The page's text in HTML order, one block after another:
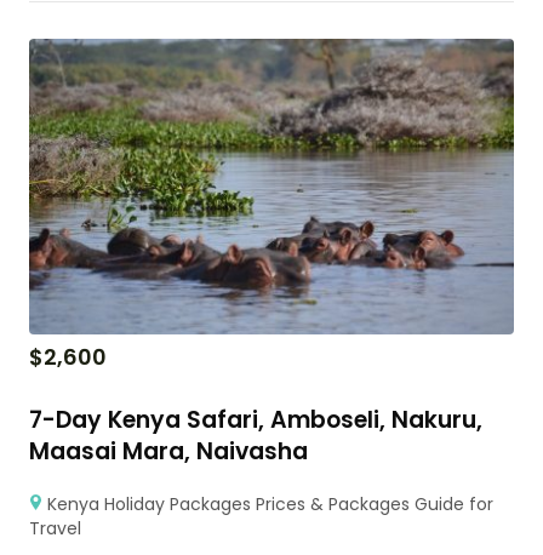
$2,600
7-Day Kenya Safari, Amboseli, Nakuru,
Maasai Mara, Naivasha
Kenya Holiday Packages Prices & Packages Guide for
Travel